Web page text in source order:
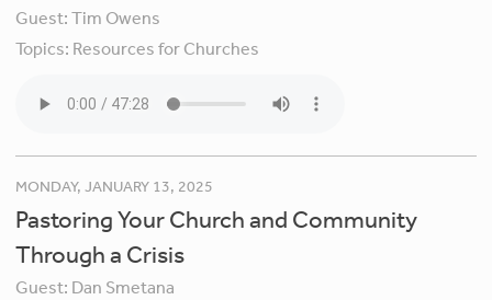
Guest:Tim Owens
Topics: Resources for Churches
MONDAY, JANUARY 13, 2025
Pastoring Your Church and Community
Through a Crisis
Guest: Dan Smetana